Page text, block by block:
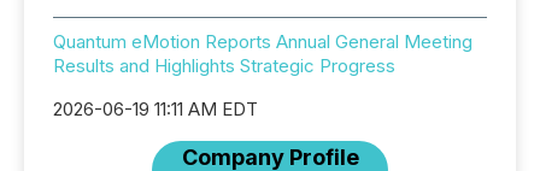
Quantum eMotion Reports Annual General Meeting
Results and Highlights Strategic Progress
2026-06-19 11:11 AM EDT
Company Profile